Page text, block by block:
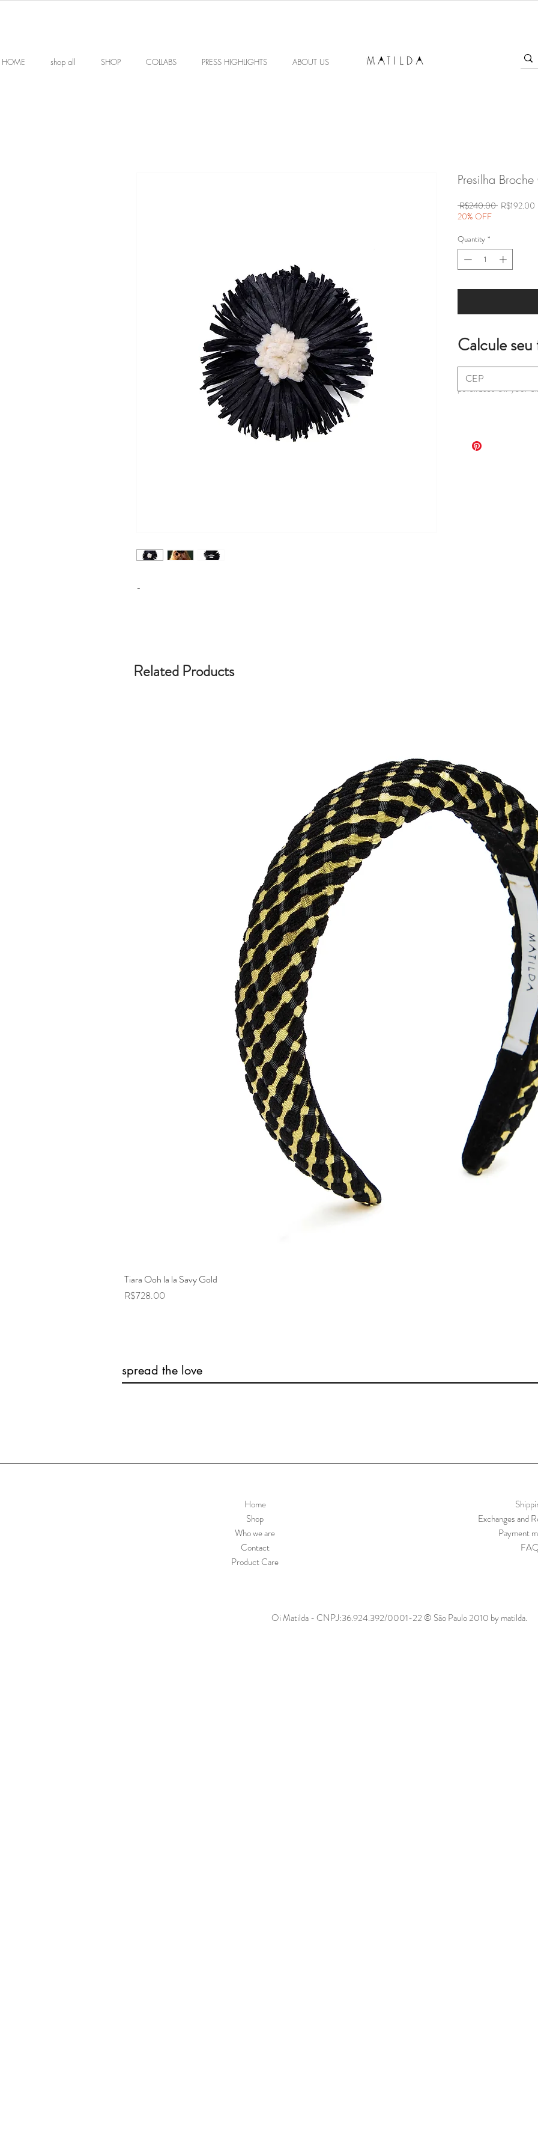
HOME shop all SHOP COLLABS PRESS HIGHLIGHTS ABOUT US
*extra fees may
purchases on your
-
Presilha
R$240.00 Regular
R$192.00
20% OFF
Quantity *
Calcule
Related Products
Tiara Ooh la la Savy Gold
Price
R$728.00
spread the love
Home
Shop
Who we are
Contact
Product Care
Exchanges and
Payment
Oi Matilda - CNPJ:36.924.392/0001-22 © São Paulo 2010 by matilda.